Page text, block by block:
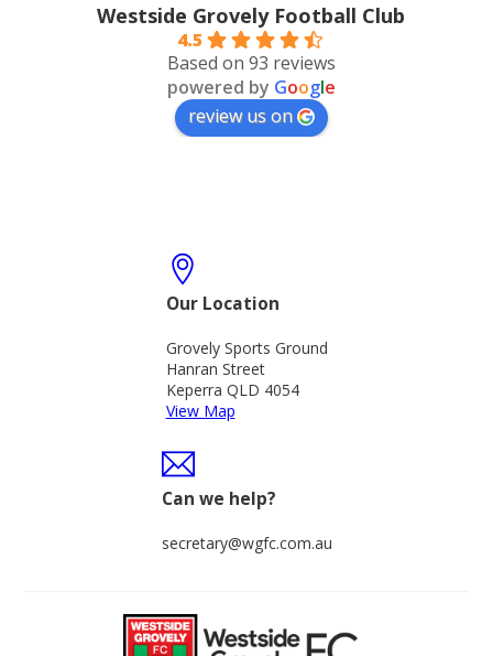
Westside Grovely Football Club
4.5
Based on 93 reviews
powered by Google
review us on
Our Location
Grovely Sports Ground
Hanran Street
Keperra QLD 4054
View Map
Can we help?
secretary@wgfc.com.au